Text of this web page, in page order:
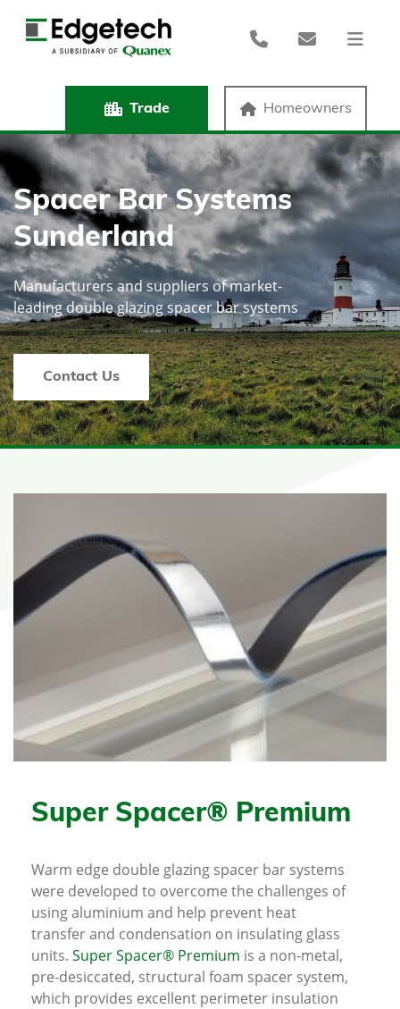
Trade Homeowners
Spacer Bar Systems
Sunderland
Manufacturers and suppliers of market-
leading double glazing spacer bar systems
Contact Us
Super Spacer® Premium
Warm edge double glazing spacer bar systems
were developed to overcome the challenges of
using aluminium and help prevent heat
transfer and condensation on insulating glass
units. Super Spacer® Premium is a non-metal,
pre-desiccated, structural foam spacer system,
which provides excellent perimeter insulation